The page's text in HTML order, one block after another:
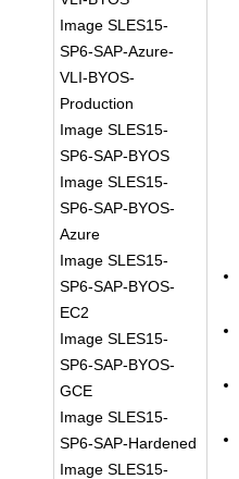
Image SLES15-
SP6-SAP-Azure-
VLI-BYOS-
Production
Image SLES15-
SP6-SAP-BYOS
Image SLES15-
SP6-SAP-BYOS-
Azure
Image SLES15-
SP6-SAP-BYOS-
EC2
Image SLES15-
SP6-SAP-BYOS-
GCE
Image SLES15-
SP6-SAP-Hardened
Image SLES15-